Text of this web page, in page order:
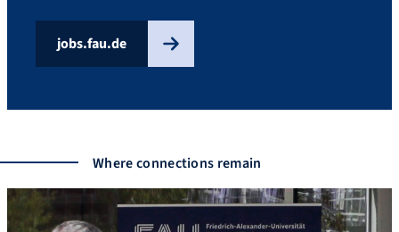
jobs.fau.de
Where connections remain